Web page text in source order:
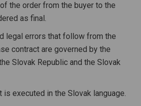
the order from the buyer to the
as final.
legal errors that follow from the
contract are governed by the
Slovak Republic and the Slovak
is executed in the Slovak language.